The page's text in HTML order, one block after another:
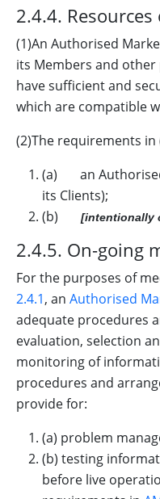
2.4.4.
(1)An Authorised
its Members and
have sufficient and
which are compatible
(2)The requirements
(a) an
its Clients);
(b)
[intentionally
2.4.5. On-going
For the purposes of
2.4.1, an Authorised
adequate procedures
evaluation, selection
monitoring of
procedures and
provide for:
(a) problem
(b) testing
before live